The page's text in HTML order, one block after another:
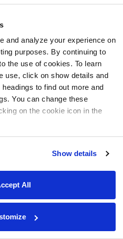
and analyze your experience on
purposes. By continuing to
the use of cookies. To learn
use, click on show details and
to find out more and
You can change these
on the cookie icon in the
Show details
All